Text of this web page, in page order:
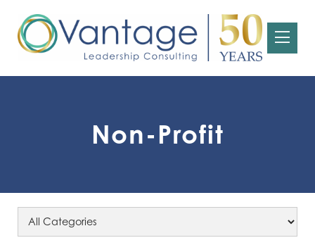
Non-Profit